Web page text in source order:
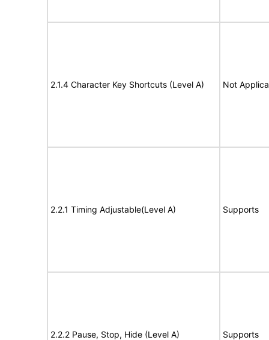
2.1.4 Character Key Shortcuts (Level A) Not
2.2.1 Timing Adjustable(Level A) Supports
2.2.2 Pause, Stop, Hide (Level A) Supports